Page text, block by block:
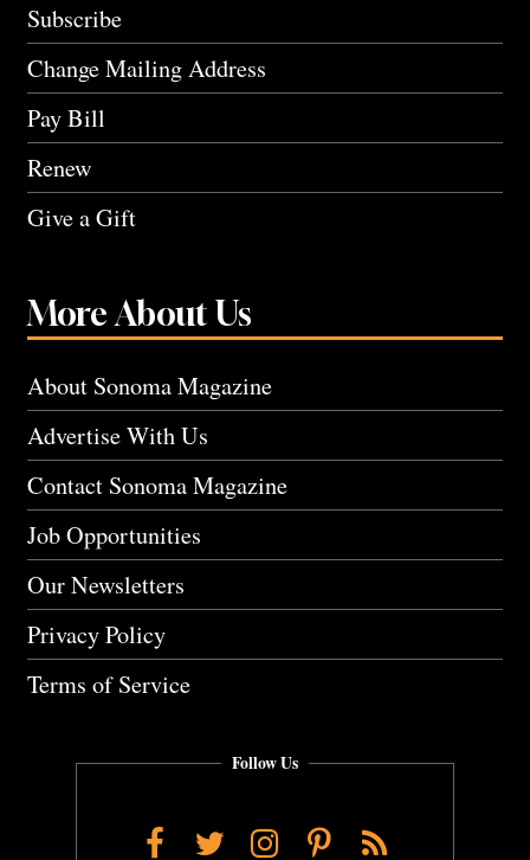
Subscribe
Change Mailing Address
Pay Bill
Renew
Give a Gift
More About Us
About Sonoma Magazine
Advertise With Us
Contact Sonoma Magazine
Job Opportunities
Our Newsletters
Privacy Policy
Terms of Service
Follow Us
Facebook
TwitterInstagram
Pinterest
RSS